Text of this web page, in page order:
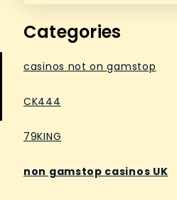
Categories
casinos not on gamstop
CK444
79KING
non gamstop casinos UK